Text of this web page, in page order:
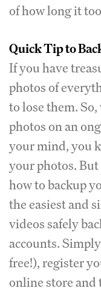
of how long it
Quick Tip to
If you have
photos of
to lose them.
photos on an
your mind, you
your photos.
how to backup
the easiest and
videos safely
accounts.
free!), register
online store and